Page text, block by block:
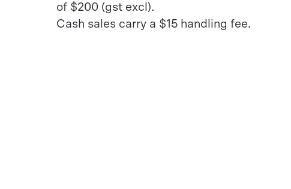
of $200 (gst excl).
Cash sales carry a $15 handling fee.